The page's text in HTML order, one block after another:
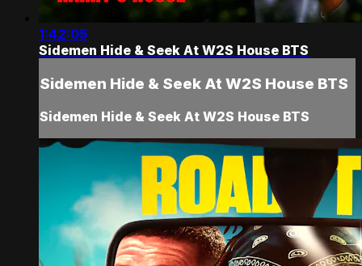
1:42:05
Sidemen Hide & Seek At W2S House BTS
Sidemen Hide & Seek At W2S House BTS
Sidemen Hide & Seek At W2S House BTS